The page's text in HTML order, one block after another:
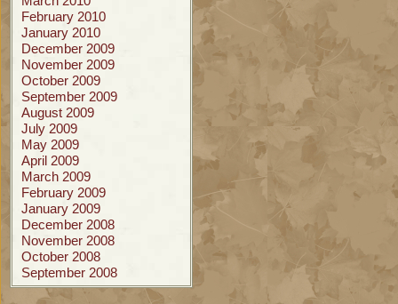
February 2010
January 2010
December 2009
November 2009
October 2009
September 2009
August 2009
July 2009
May 2009
April 2009
March 2009
February 2009
January 2009
December 2008
November 2008
October 2008
September 2008